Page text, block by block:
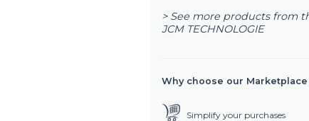
> See more products from
JCM TECHNOLOGIE
Why choose our Marketplace
Simplify your purchases